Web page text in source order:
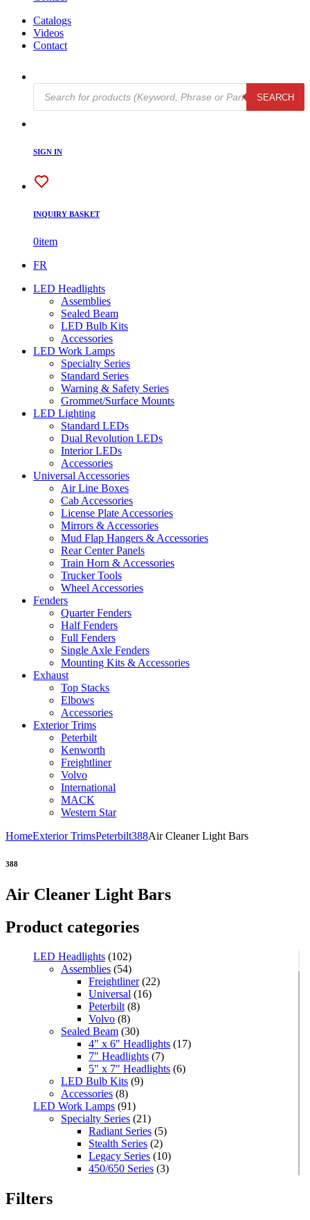
Catalogs
Videos
Contact
Products
search
SEARCH
SIGN IN
INQUIRY BASKET
0item
FR
LED Headlights
Assemblies
Sealed Beam
LED Bulb Kits
Accessories
LED Work Lamps
Specialty Series
Standard Series
Warning & Safety Series
Grommet/Surface Mounts
LED Lighting
Standard LEDs
Dual Revolution LEDs
Interior LEDs
Accessories
Universal Accessories
Air Line Boxes
Cab Accessories
License Plate Accessories
Mirrors & Accessories
Mud Flap Hangers & Accessories
Rear Center Panels
Train Horn & Accessories
Trucker Tools
Wheel Accessories
Fenders
Quarter Fenders
Half Fenders
Full Fenders
Single Axle Fenders
Mounting Kits & Accessories
Exhaust
Top Stacks
Elbows
Accessories
Exterior Trims
Peterbilt
Kenworth
Freightliner
Volvo
International
MACK
Western Star
HomeExterior TrimsPeterbilt388Air Cleaner Light Bars
388
Air Cleaner Light Bars
Product categories
LED Headlights (102)
Assemblies (54)
Freightliner (22)
Universal (16)
Peterbilt (8)
Volvo (8)
Sealed Beam (30)
4" x 6" Headlights (17)
7" Headlights (7)
5" x 7" Headlights (6)
LED Bulb Kits (9)
Accessories (8)
LED Work Lamps (91)
Specialty Series (21)
Radiant Series (5)
Stealth Series (2)
Legacy Series (10)
450/650 Series (3)
Filters